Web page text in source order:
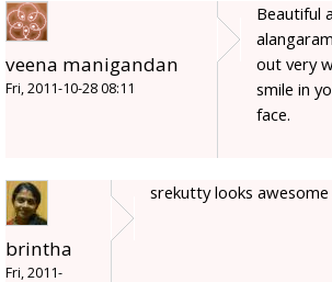
veena manigandan
Fri, 2011-10-28 08:11
Beautiful
out very
smile in
face.
brintha
Fri, 2011-
srekutty looks